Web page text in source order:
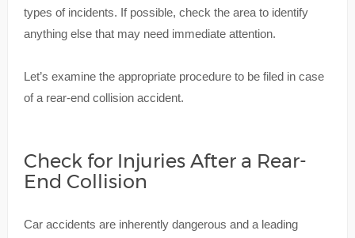
types of incidents. If possible, check the area to identify
anything else that may need immediate attention.
Let’s examine the appropriate procedure to be filed in case
of a rear-end collision accident.
Check for Injuries After a Rear-
End Collision
Car accidents are inherently dangerous and a leading